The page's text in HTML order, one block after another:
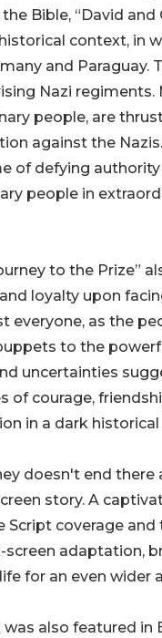
Bible, “David and
context, in
and Paraguay.
Nazi regiments.
people, are
against the
of defying
people in
to the Prize”
loyalty upon
everyone, as the
to the
uncertainties
of courage,
in a dark
doesn't end there
story. A
Script coverage
screen adaptation,
for an even wider
also featured in